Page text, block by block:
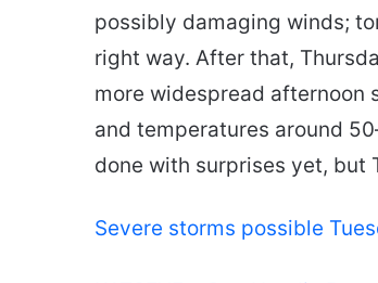
possibly damaging winds;
right way. After that,
more widespread afternoon
and temperatures around
done with surprises yet, but
Severe storms possible